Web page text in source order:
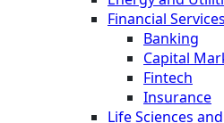
Financial Services
Banking
Capital
Fintech
Insurance
Life Sciences